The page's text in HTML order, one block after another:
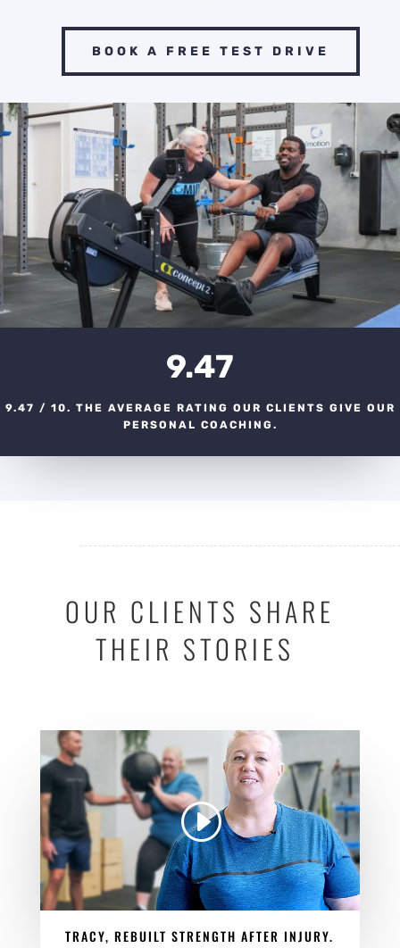
BOOK A FREE TEST DRIVE
9.47
9.47 / 10. THE AVERAGE RATING OUR CLIENTS GIVE OUR
PERSONAL COACHING.
OUR CLIENTS SHARE
THEIR STORIES
TRACY, REBUILT STRENGTH AFTER INJURY.